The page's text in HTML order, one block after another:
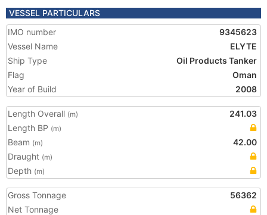
VESSEL PARTICULARS
IMO number
9345623
Vessel Name
ELYTE
Ship Type
Oil Products Tanker
Flag
Oman
Year of Build
2008
Length Overall (m)
241.03
Length BP (m)
Beam (m)
42.00
Draught (m)
Depth (m)
Gross Tonnage
56362
Net Tonnage